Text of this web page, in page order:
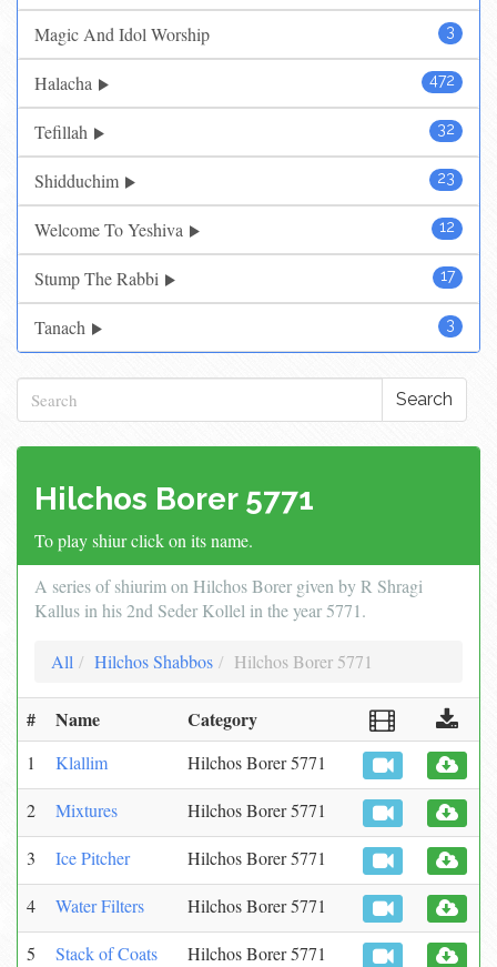
3
Magic And Idol Worship
472
Halacha
32
Tefillah
23
Shidduchim
12
Welcome To Yeshiva
17
Stump The Rabbi
3
Tanach
Search
Hilchos Borer 5771
To play shiur click on its name.
A series of shiurim on Hilchos Borer given by R Shragi
Kallus in his 2nd Seder Kollel in the year 5771.
All Hilchos Shabbos Hilchos Borer 5771
# Name Category
1 Klallim Hilchos Borer 5771
2 Mixtures Hilchos Borer 5771
3 Ice Pitcher Hilchos Borer 5771
4 Water Filters Hilchos Borer 5771
5 Stack of Coats Hilchos Borer 5771